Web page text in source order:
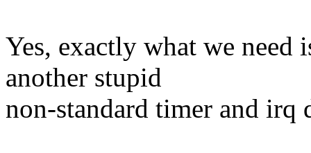
Yes, exactly what we
another stupid
non-standard timer and irq